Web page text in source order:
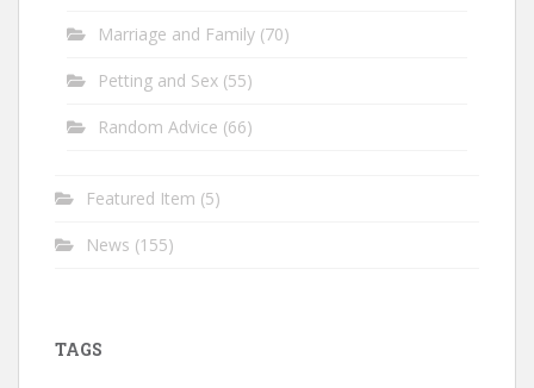
Marriage and Family (70)
Petting and Sex (55)
Random Advice (66)
Featured Item (5)
News (155)
TAGS